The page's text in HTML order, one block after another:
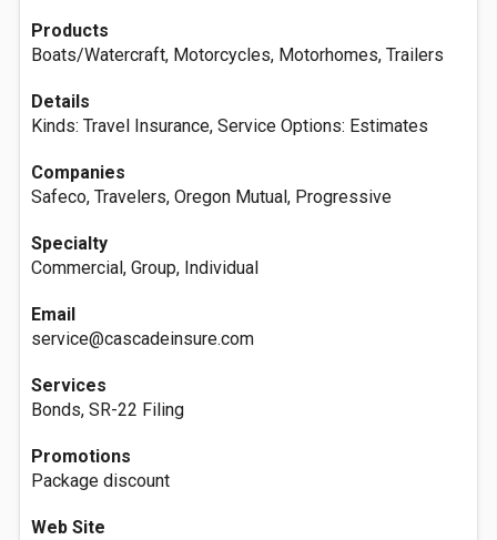
Products
Boats/Watercraft, Motorcycles, Motorhomes, Trailers
Details
Kinds: Travel Insurance, Service Options: Estimates
Companies
Safeco, Travelers, Oregon Mutual, Progressive
Specialty
Commercial, Group, Individual
Email
service@cascadeinsure.com
Services
Bonds, SR-22 Filing
Promotions
Package discount
Web Site